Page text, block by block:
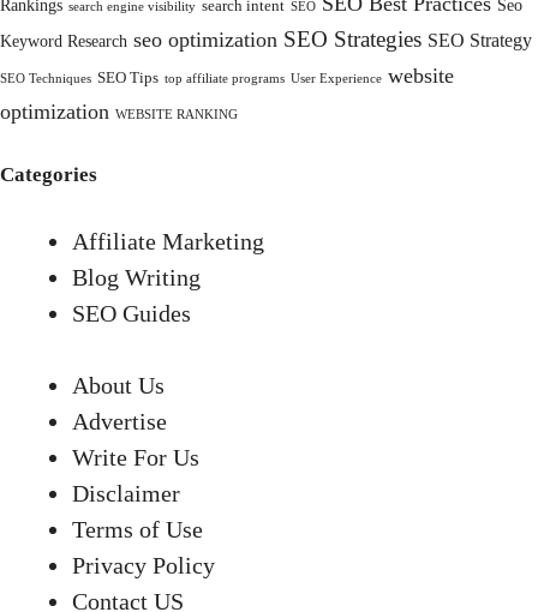
Rankings search engine visibility search intent SEO
Seo
Keyword Research seo optimization SEO Strategies SEO Strategy
SEO Techniques SEO Tips top affiliate programs User Experience website
optimization WEBSITE RANKING
Categories
Affiliate Marketing
Blog Writing
SEO Guides
About Us
Advertise
Write For Us
Disclaimer
Terms of Use
Privacy Policy
Contact US